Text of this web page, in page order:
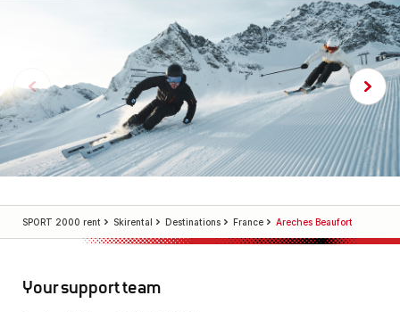
SPORT 2000 rent Skirental Destinations France Areches Beaufort
Your support team